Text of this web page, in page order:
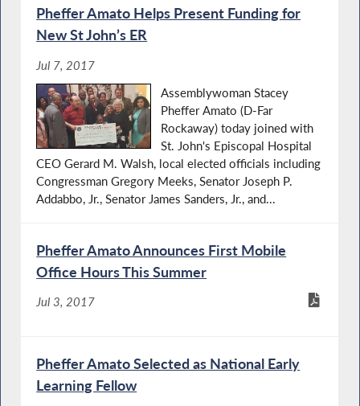
Pheffer Amato Helps Present Funding for
New St John’s ER
Jul 7, 2017
Assemblywoman Stacey
Pheffer Amato (D-Far
Rockaway) today joined with
St. John's Episcopal Hospital
CEO Gerard M. Walsh, local elected officials including
Congressman Gregory Meeks, Senator Joseph P.
Addabbo, Jr., Senator James Sanders, Jr., and...
Pheffer Amato Announces First Mobile
Office Hours This Summer
Jul 3, 2017
Pheffer Amato Selected as National Early
Learning Fellow